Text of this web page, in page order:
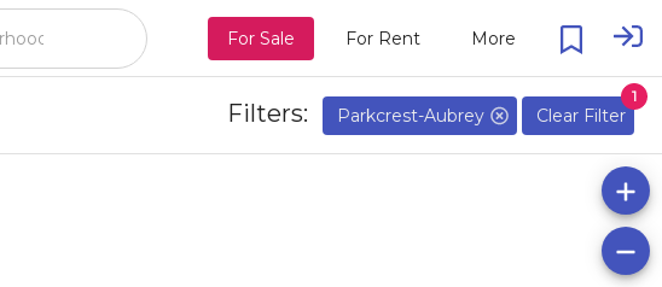
For Sale For Rent More
Filters: Parkcrest-Aubrey Clear Filter
1